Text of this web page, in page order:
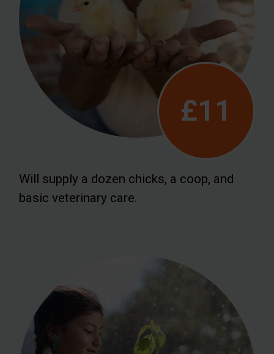
£11
Will supply a dozen chicks, a coop, and
basic veterinary care.